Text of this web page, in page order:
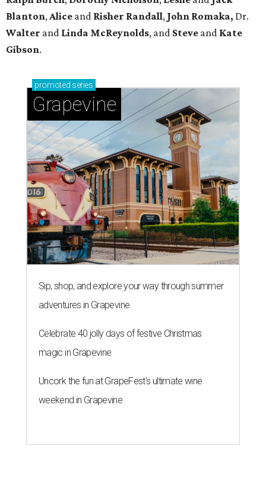
Blanton, Alice and Risher Randall, John Romaka, Dr.
Walter and Linda McReynolds, and Steve and Kate
Gibson.
promoted series
Grapevine
Sip, shop, and explore your way through summer
adventures in Grapevine
Celebrate 40 jolly days of festive Christmas
magic in Grapevine
Uncork the fun at GrapeFest's ultimate wine
weekend in Grapevine